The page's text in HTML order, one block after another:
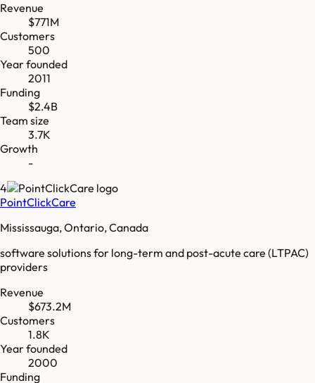
Revenue
$771M
Customers
500
Year founded
2011
Funding
$2.4B
Team size
3.7K
Growth
-
4
PointClickCare
Mississauga, Ontario, Canada
software solutions for long-term and post-acute care (LTPAC)
providers
Revenue
$673.2M
Customers
1.8K
Year founded
2000
Funding